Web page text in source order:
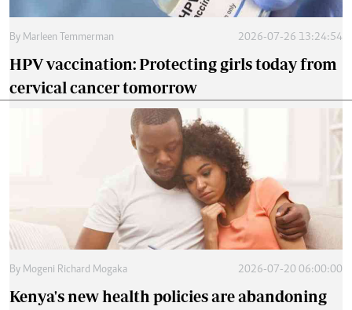
By Marleen Temmerman 2026-07-26 13:24:54
HPV vaccination: Protecting girls today from
cervical cancer tomorrow
By Mogeni Richard Mogaka 2026-07-20 06:00:00
Kenya's new health policies are abandoning